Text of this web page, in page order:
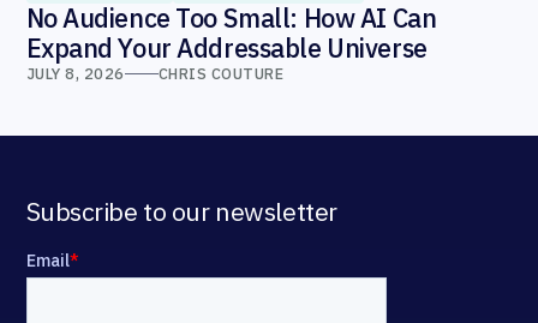
No Audience Too Small: How AI Can
Expand Your Addressable Universe
JULY 8, 2026 CHRIS COUTURE
Subscribe to our newsletter